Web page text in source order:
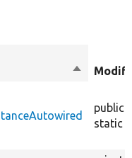
Sort
public
static